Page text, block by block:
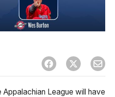
League will have